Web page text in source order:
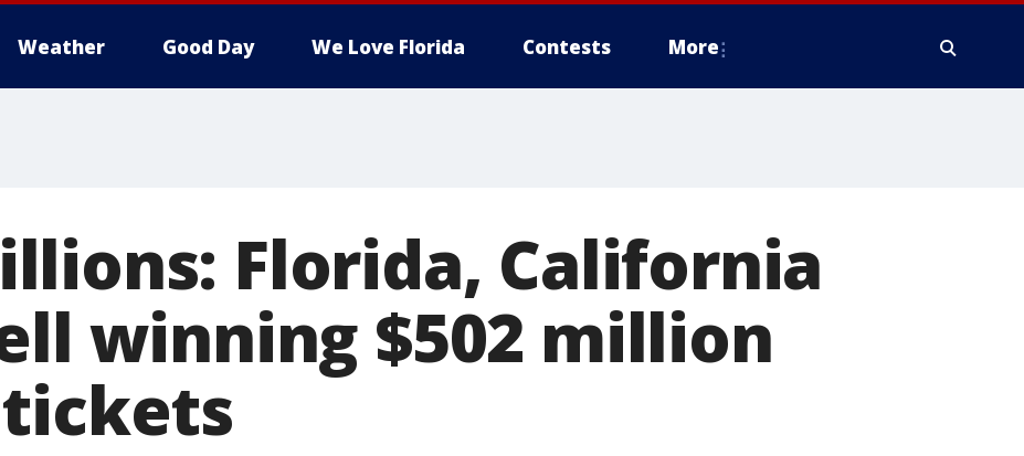
Weather Good Day We Love Florida Contests More
Florida, California
winning $502 million